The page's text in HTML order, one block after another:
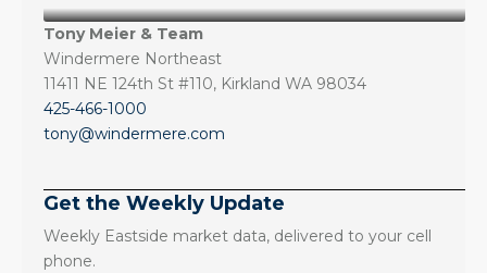
Tony Meier & Team
Windermere Northeast
11411 NE 124th St #110, Kirkland WA 98034
425-466-1000
tony@windermere.com
Get the Weekly Update
Weekly Eastside market data, delivered to your cell
phone.